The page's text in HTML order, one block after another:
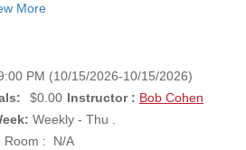
More
PM (10/15/2026-10/15/2026)
$0.00 Instructor : Bob Cohen
Weekly - Thu .
Room : N/A